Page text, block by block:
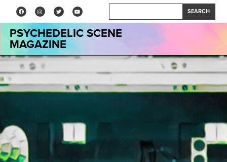
SEARCH
PSYCHEDELIC SCENE
MAGAZINE